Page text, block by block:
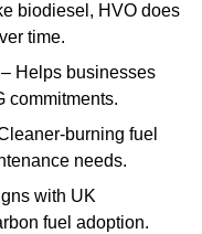
biodiesel, HVO does
time.
Helps businesses
commitments.
burning fuel
needs.
with UK
fuel adoption.